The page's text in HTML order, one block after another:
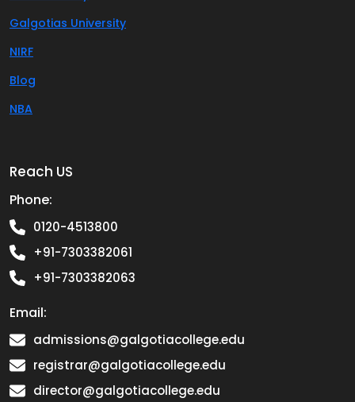
Galgotias University
NIRF
Blog
NBA
Reach US
Phone:
0120-4513800
+91-7303382061
+91-7303382063
Email:
admissions@galgotiacollege.edu
registrar@galgotiacollege.edu
director@galgotiacollege.edu